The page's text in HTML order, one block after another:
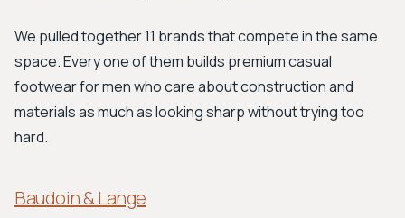
We pulled together 11 brands that compete in the same
space. Every one of them builds premium casual
footwear for men who care about construction and
materials as much as looking sharp without trying too
hard.
Baudoin & Lange